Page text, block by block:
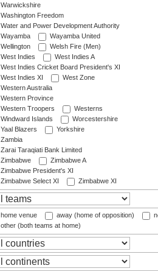
Warwickshire
Washington Freedom
Water and Power Development Authority
Wayamba
Wayamba United
Wellington
Welsh Fire (Men)
West Indies
West Indies A
West Indies Cricket Board President's XI
West Indies XI
West Zone
Western Australia
Western Province
Western Troopers
Westerns
Windward Islands
Worcestershire
Yaal Blazers
Yorkshire
Zambia
Zarai Taraqiati Bank Limited
Zimbabwe
Zimbabwe A
Zimbabwe President's XI
Zimbabwe Select XI
Zimbabwe XI
home venue away (home of opposition)
other (both teams at home)